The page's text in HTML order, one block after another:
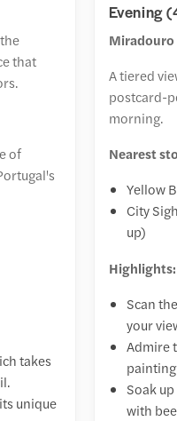
that
of
takes
unique
Evening
Miradouro
A tiered
postcard-
morning.
Nearest
Yellow
City
up)
Highlights:
Scan
your
Admire
Soak
with